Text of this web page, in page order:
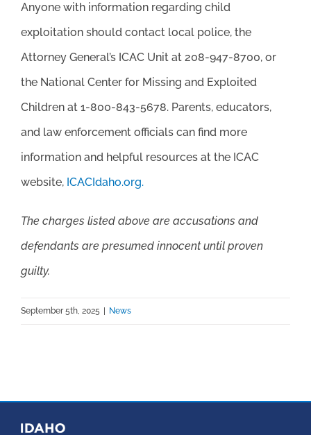
Anyone with information regarding child
exploitation should contact local police, the
Attorney General’s ICAC Unit at 208-947-8700, or
the National Center for Missing and Exploited
Children at 1-800-843-5678. Parents, educators,
and law enforcement officials can find more
information and helpful resources at the ICAC
website, ICACIdaho.org.
The charges listed above are accusations and
defendants are presumed innocent until proven
guilty.
September 5th, 2025 News